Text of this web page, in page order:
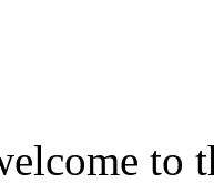
to